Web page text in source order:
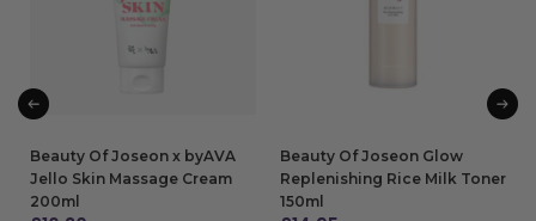
Beauty Of Joseon x byAVA
Jello Skin Massage Cream
200ml
Beauty Of Joseon Glow
Replenishing Rice Milk Toner
150ml